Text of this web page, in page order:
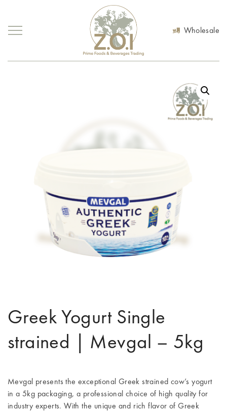
Wholesale
Greek Yogurt Single
strained | Mevgal – 5kg
Mevgal presents the exceptional Greek strained cow’s yogurt
in a 5kg packaging, a professional choice of high quality for
industry experts. With the unique and rich flavor of Greek